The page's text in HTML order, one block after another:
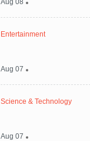
Aug 08
Entertainment
Aug 07
Science & Technology
Aug 07